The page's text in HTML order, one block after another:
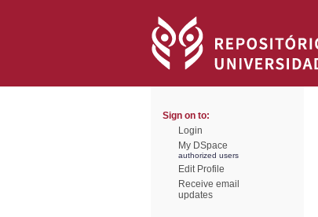
Sign on to:
Login
My DSpace
authorized users
Edit Profile
Receive email
updates